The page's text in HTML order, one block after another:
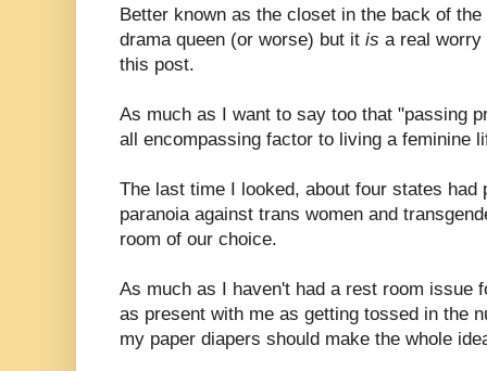
Better known as the closet in the back of
drama queen (or worse) but it is a real
this post.
As much as I want to say too that "passing
all encompassing factor to living a feminine
The last time I looked, about four states had
paranoia against trans women and
room of our choice.
As much as I haven't had a rest room issue
as present with me as getting tossed in the
my paper diapers should make the whole